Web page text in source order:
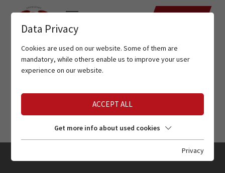
Data Privacy
Cookies are used on our website. Some of them are
mandatory, while others enable us to improve your user
experience on our website.
ACCEPT ALL
Get more info about used cookies
Privacy